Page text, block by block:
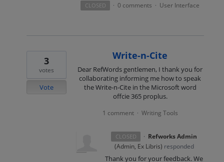
CLOSED · 0 comments · User Interface
Write-n-Cite
Dear RefWords gentlemen, I thank you for
collaborating informing me how to speak
the Write-n-Cite in the Microsoft word
offcie 365 proplus.
3
votes
Vote
1 comment · Writing Tools
CLOSED · Refworks Admin
(Admin, Ex Libris) responded
Thank you for your feedback. We